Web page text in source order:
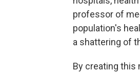
professor of
population's
a shattering of
By creating this